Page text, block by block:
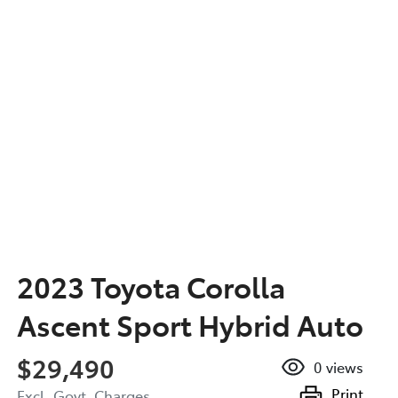
2023 Toyota Corolla
Ascent Sport Hybrid Auto
$29,490 0 views
Print